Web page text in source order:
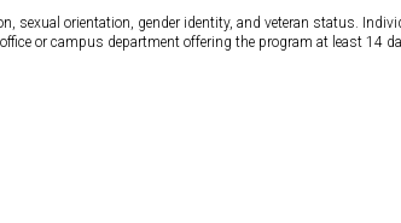
sexual orientation, gender identity, and veteran status.
or campus department offering the program at least 14